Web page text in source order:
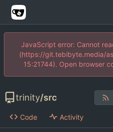
JavaScript error: Cannot
(https://git.tebibyte.media/
15:21744). Open browser
trinity/src
Code Activity